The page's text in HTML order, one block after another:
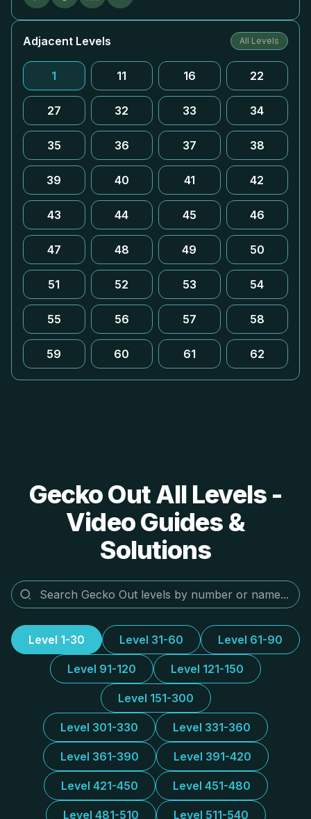
Adjacent Levels All Levels
1 11 16 22
27 32 33 34
35 36 37 38
39 40 41 42
43 44 45 46
47 48 49 50
51 52 53 54
55 56 57 58
59 60 61 62
Gecko Out All Levels -
Video Guides &
Solutions
Level 1-30 Level 31-60 Level 61-90
Level 91-120 Level 121-150
Level 151-300
Level 301-330 Level 331-360
Level 361-390 Level 391-420
Level 421-450 Level 451-480
Level 481-510 Level 511-540